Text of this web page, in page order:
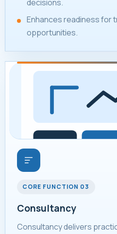
decisions.
Enhances readiness for
opportunities.
CORE FUNCTION 03
Consultancy
Consultancy delivers